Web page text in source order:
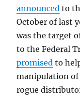
announced to
October of last
was the target
to the Federal
promised to
manipulation of
rogue